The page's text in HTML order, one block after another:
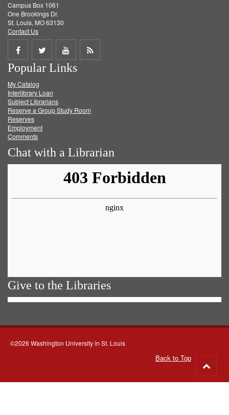
Campus Box 1061
One Brookings Dr.
St. Louis, MO 63130
Contact Us
Share
on
Facebook
Share
on
Twitter
Share
on
Get
Popular Links
My Catalog
Interlibrary Loan
Subject Librarians
Reserve a Group Study Room
Reserves
Employment
Comments
Chat with a Librarian
Give to the Libraries
©2026 Washington University in St. Louis
Back to Top
to